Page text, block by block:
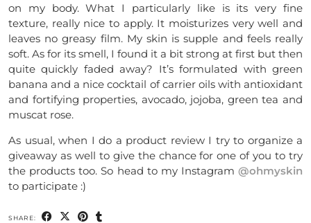
on my body. What I particularly like is its very fine
texture, really nice to apply. It moisturizes very well and
leaves no greasy film. My skin is supple and feels really
soft. As for its smell, I found it a bit strong at first but then
quite quickly faded away? It’s formulated with green
banana and a nice cocktail of carrier oils with antioxidant
and fortifying properties, avocado, jojoba, green tea and
muscat rose.
As usual, when I do a product review I try to organize a
giveaway as well to give the chance for one of you to try
the products too. So head to my Instagram @ohmyskin
to participate :)
SHARE: